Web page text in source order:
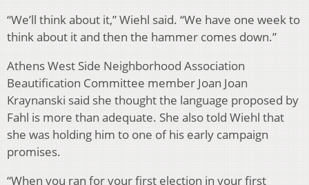
“We’ll think about it,” Wiehl said. “We have one week to
think about it and then the hammer comes down.”
Athens West Side Neighborhood Association
Beautification Committee member Joan Joan
Kraynanski said she thought the language proposed by
Fahl is more than adequate. She also told Wiehl that
she was holding him to one of his early campaign
promises.
“When you ran for your first election in your first